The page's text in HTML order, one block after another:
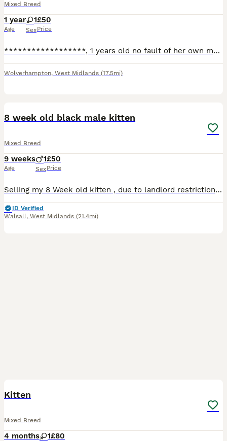
Mixed Breed
1 year
Age
1
Sex
£50
Price
******************, 1 years old no fault of her own my new born is allergic to her. She’s good with children and other cats
Wolverhampton, West Midlands (17.5mi)
8 week old black male kitten
Mixed Breed
9 weeks
Age
1
Sex
£50
Price
Selling my 8 Week old kitten , due to landlord restrictions , lovely beautiful kitten loves to explore and loves cuddles
ID Verified
Walsall, West Midlands (21.4mi)
Kitten
Mixed Breed
4 months 1£80